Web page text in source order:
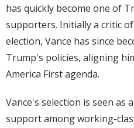
has quickly become one of
supporters. Initially a critic
election, Vance has since
Trump's policies, aligning
America First agenda.
Vance's selection is seen as
support among working-